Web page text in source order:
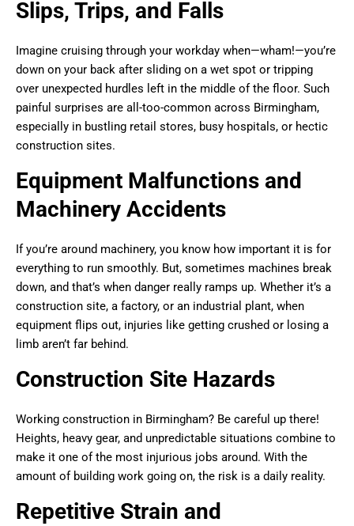
Slips, Trips, and Falls
Imagine cruising through your workday when—wham!—you’re
down on your back after sliding on a wet spot or tripping
over unexpected hurdles left in the middle of the floor. Such
painful surprises are all-too-common across Birmingham,
especially in bustling retail stores, busy hospitals, or hectic
construction sites.
Equipment Malfunctions and
Machinery Accidents
If you’re around machinery, you know how important it is for
everything to run smoothly. But, sometimes machines break
down, and that’s when danger really ramps up. Whether it’s a
construction site, a factory, or an industrial plant, when
equipment flips out, injuries like getting crushed or losing a
limb aren’t far behind.
Construction Site Hazards
Working construction in Birmingham? Be careful up there!
Heights, heavy gear, and unpredictable situations combine to
make it one of the most injurious jobs around. With the
amount of building work going on, the risk is a daily reality.
Repetitive Strain and